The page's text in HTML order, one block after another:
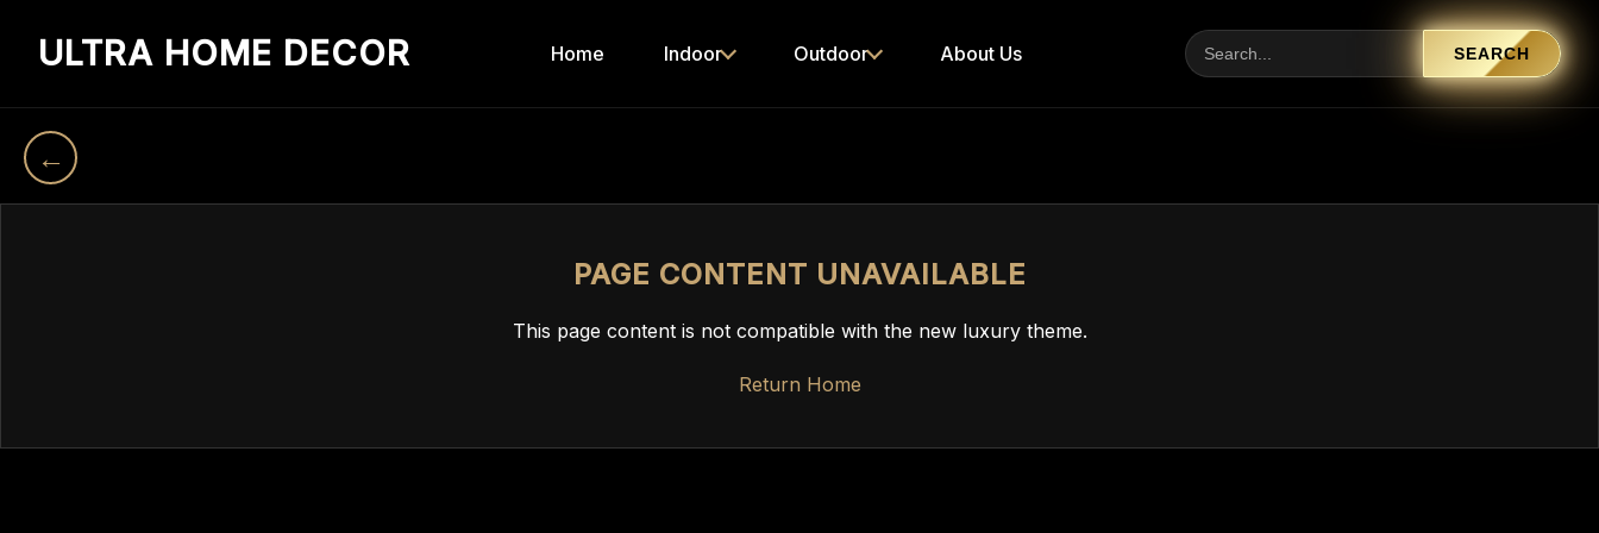
←
ULTRA HOME DECOR Home Indoor Outdoor About Us SEARCH
PAGE CONTENT UNAVAILABLE
This page content is not compatible with the new luxury theme.
Return Home